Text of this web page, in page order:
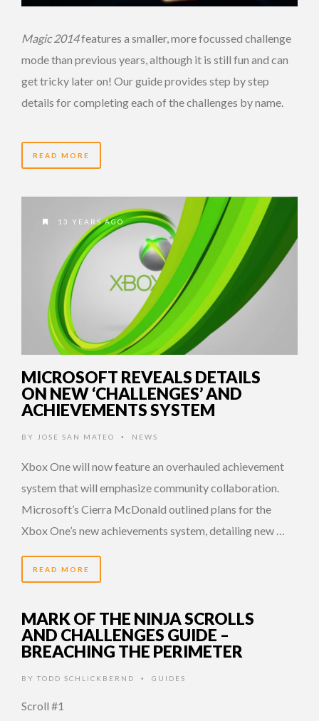
Magic 2014features a smaller, more focussed challenge
mode than previous years, although it is still fun and can
get tricky later on! Our guide provides step by step
details for completing each of the challenges by name.
READ MORE
13 YEARS AGO
MICROSOFT REVEALS DETAILS
ON NEW ‘CHALLENGES’ AND
ACHIEVEMENTS SYSTEM
BY JOSE SAN MATEO • NEWS
Xbox One will now feature an overhauled achievement
system that will emphasize community collaboration.
Microsoft’s Cierra McDonald outlined plans for the
Xbox One’s new achievements system, detailing new …
READ MORE
MARK OF THE NINJA SCROLLS
AND CHALLENGES GUIDE –
BREACHING THE PERIMETER
BY TODD SCHLICKBERND • GUIDES
Scroll #1